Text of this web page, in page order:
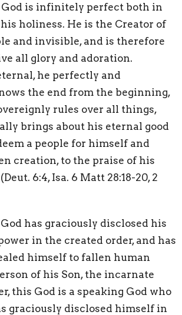
is infinitely perfect both in
holiness. He is the Creator of
and invisible, and is therefore
all glory and adoration.
he perfectly and
the end from the beginning,
rules over all things,
brings about his eternal good
a people for himself and
creation, to the praise of his
6:4, Isa. 6 Matt 28:18-20, 2
God has graciously disclosed his
in the created order, and has
himself to fallen human
of his Son, the incarnate
this God is a speaking God who
graciously disclosed himself in